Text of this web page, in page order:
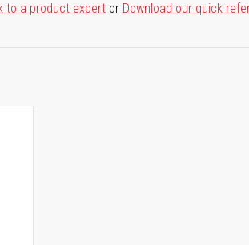
to a product expert or Download our quick